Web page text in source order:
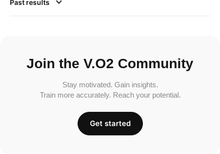
Past results
Join the V.O2 Community
Stay motivated. Gain insights.
Train more accurately. Reach your potential.
Get started